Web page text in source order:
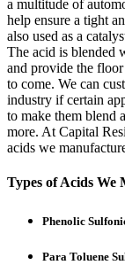
a multitude of
help ensure a tight
also used as a
The acid is blended
and provide the
to come. We can
industry if certain
to make them blend
more. At Capital
acids we
Types of Acids We
Phenolic
Para Toluene